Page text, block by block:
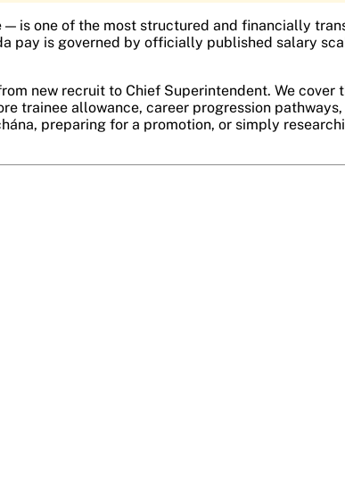
is one of the most structured and financially
pay is governed by officially published salary
new recruit to Chief Superintendent. We
trainee allowance, career progression
preparing for a promotion, or simply